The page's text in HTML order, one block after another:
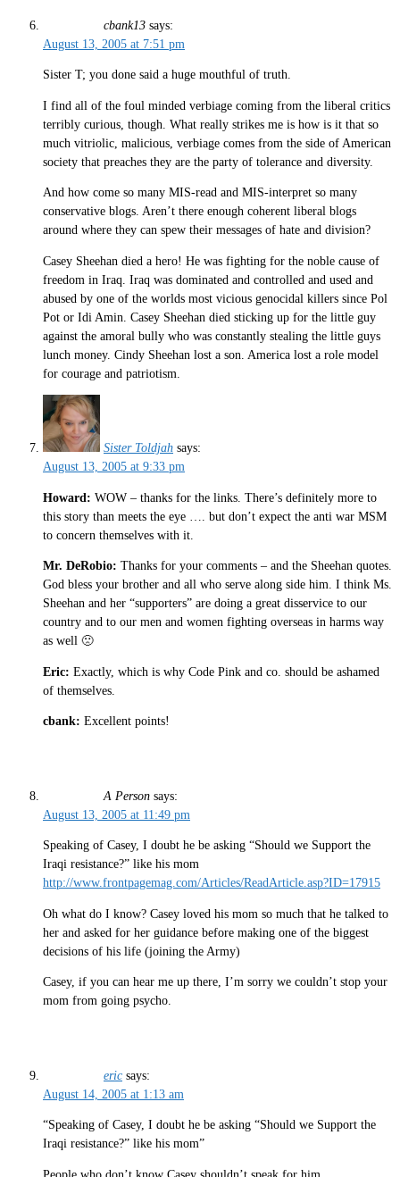
cbank13 says:
August 13, 2005 at 7:51 pm
Sister T; you done said a huge mouthful of truth.
I find all of the foul minded verbiage coming from the liberal critics
terribly curious, though. What really strikes me is how is it that so
much vitriolic, malicious, verbiage comes from the side of American
society that preaches they are the party of tolerance and diversity.
And how come so many MIS-read and MIS-interpret so many
conservative blogs. Aren’t there enough coherent liberal blogs
around where they can spew their messages of hate and division?
Casey Sheehan died a hero! He was fighting for the noble cause of
freedom in Iraq. Iraq was dominated and controlled and used and
abused by one of the worlds most vicious genocidal killers since Pol
Pot or Idi Amin. Casey Sheehan died sticking up for the little guy
against the amoral bully who was constantly stealing the little guys
lunch money. Cindy Sheehan lost a son. America lost a role model
for courage and patriotism.
Sister Toldjah says:
August 13, 2005 at 9:33 pm
Howard: WOW – thanks for the links. There’s definitely more to
this story than meets the eye …. but don’t expect the anti war MSM
to concern themselves with it.
Mr. DeRobio: Thanks for your comments – and the Sheehan quotes.
God bless your brother and all who serve along side him. I think Ms.
Sheehan and her “supporters” are doing a great disservice to our
country and to our men and women fighting overseas in harms way
as well 🙁
Eric: Exactly, which is why Code Pink and co. should be ashamed
of themselves.
cbank: Excellent points!
A Person says:
August 13, 2005 at 11:49 pm
Speaking of Casey, I doubt he be asking “Should we Support the
Iraqi resistance?” like his mom
http://www.frontpagemag.com/Articles/ReadArticle.asp?ID=17915
Oh what do I know? Casey loved his mom so much that he talked to
her and asked for her guidance before making one of the biggest
decisions of his life (joining the Army)
Casey, if you can hear me up there, I’m sorry we couldn’t stop your
mom from going psycho.
eric says:
August 14, 2005 at 1:13 am
“Speaking of Casey, I doubt he be asking “Should we Support the
Iraqi resistance?” like his mom”